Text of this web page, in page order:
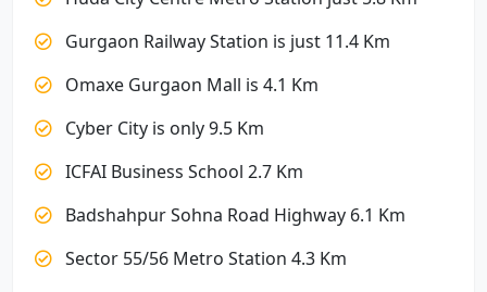
Gurgaon Railway Station is just 11.4 Km
Omaxe Gurgaon Mall is 4.1 Km
Cyber City is only 9.5 Km
ICFAI Business School 2.7 Km
Badshahpur Sohna Road Highway 6.1 Km
Sector 55/56 Metro Station 4.3 Km